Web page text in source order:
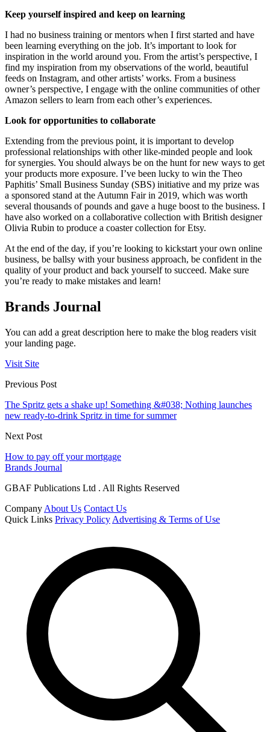
Keep yourself inspired and keep on learning
I had no business training or mentors when I first started and have
been learning everything on the job. It’s important to look for
inspiration in the world around you. From the artist’s perspective, I
find my inspiration from my observations of the world, beautiful
feeds on Instagram, and other artists’ works. From a business
owner’s perspective, I engage with the online communities of other
Amazon sellers to learn from each other’s experiences.
Look for opportunities to collaborate
Extending from the previous point, it is important to develop
professional relationships with other like-minded people and look
for synergies. You should always be on the hunt for new ways to get
your products more exposure. I’ve been lucky to win the Theo
Paphitis’ Small Business Sunday (SBS) initiative and my prize was
a sponsored stand at the Autumn Fair in 2019, which was worth
several thousands of pounds and gave a huge boost to the business. I
have also worked on a collaborative collection with British designer
Olivia Rubin to produce a coaster collection for Etsy.
At the end of the day, if you’re looking to kickstart your own online
business, be ballsy with your business approach, be confident in the
quality of your product and back yourself to succeed. Make sure
you’re ready to make mistakes and learn!
Brands Journal
You can add a great description here to make the blog readers visit
your landing page.
Visit Site
Previous Post
The Spritz gets a shake up! Something &#038; Nothing launches
new ready-to-drink Spritz in time for summer
Next Post
How to pay off your mortgage
Brands Journal
GBAF Publications Ltd . All Rights Reserved
Company About Us Contact Us
Quick Links Privacy Policy Advertising & Terms of Use